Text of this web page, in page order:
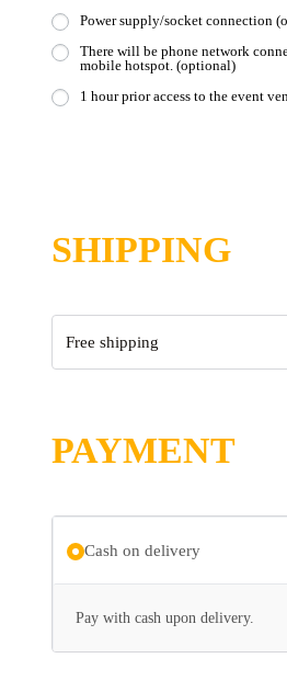
Power supply/socket connection
There will be phone network
mobile hotspot. (optional)
1 hour prior access to the event
SHIPPING
Free shipping
PAYMENT
Cash on delivery
Pay with cash upon delivery.